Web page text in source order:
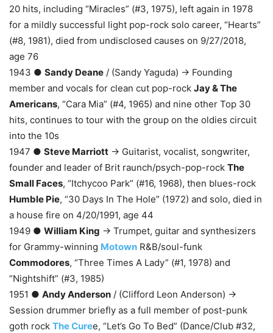
20 hits, including “Miracles” (#3, 1975), left again in 1978
for a mildly successful light pop-rock solo career, “Hearts”
(#8, 1981), died from undisclosed causes on 9/27/2018,
age 76
1943 ● Sandy Deane / (Sandy Yaguda) → Founding
member and vocals for clean cut pop-rock Jay & The
Americans, “Cara Mia” (#4, 1965) and nine other Top 30
hits, continues to tour with the group on the oldies circuit
into the 10s
1947 ● Steve Marriott → Guitarist, vocalist, songwriter,
founder and leader of Brit raunch/psych-pop-rock The
Small Faces, “Itchycoo Park” (#16, 1968), then blues-rock
Humble Pie, “30 Days In The Hole” (1972) and solo, died in
a house fire on 4/20/1991, age 44
1949 ● William King → Trumpet, guitar and synthesizers
for Grammy-winning Motown R&B/soul-funk
Commodores, “Three Times A Lady” (#1, 1978) and
“Nightshift” (#3, 1985)
1951 ● Andy Anderson / (Clifford Leon Anderson) →
Session drummer briefly as a full member of post-punk
goth rock The Curee, “Let’s Go To Bed” (Dance/Club #32,